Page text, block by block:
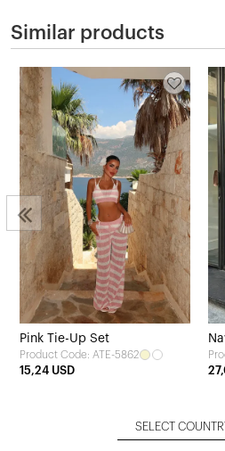
Similar products
Pink Tie-Up Set
Product Code: ATE-5862
15,24 USD
SELECT